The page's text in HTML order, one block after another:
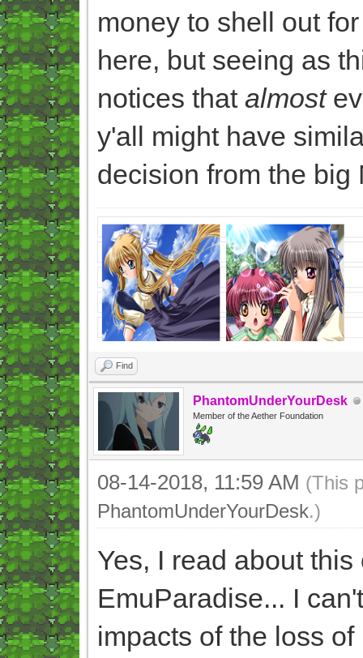
money to shell out
here, but seeing as
notices that almost
y'all might have
decision from the big
Find
PhantomUnderYourDesk
Member of the Aether Foundation
08-14-2018, 11:59 AM (This
PhantomUnderYourDesk.)
Yes, I read about
EmuParadise... I
impacts of the loss